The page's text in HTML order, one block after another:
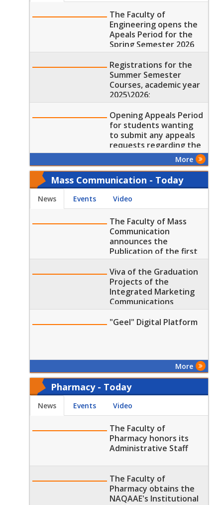
The Faculty of
Engineering opens the
Apeals Period for the
Spring Semester 2026
results
Registrations for the
Summer Semester
Courses, academic year
2025\2026:
Opening Appeals Period
for students wanting
to submit any appeals
requests regarding the
results of the Spring
Semester 2026
More
Mass Communication - Today
News Events Video
The Faculty of Mass
Communication
announces the
Publication of the first
part of the Arab Journal
of Communication and
Digital Media Research
10th Issue
Viva of the Graduation
Projects of the
Integrated Marketing
Communications
Department (Public
Relations (PR) and Arts
Communication, MTI
Univers
"Geel" Digital Platform
More
Pharmacy - Today
News Events Video
The Faculty of
Pharmacy honors its
Administrative Staff
The Faculty of
Pharmacy obtains the
NAQAAE's Institutional